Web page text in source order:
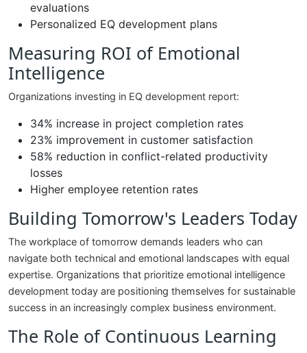
evaluations
Personalized EQ development plans
Measuring ROI of Emotional
Intelligence
Organizations investing in EQ development report:
34% increase in project completion rates
23% improvement in customer satisfaction
58% reduction in conflict-related productivity
losses
Higher employee retention rates
Building Tomorrow's Leaders Today
The workplace of tomorrow demands leaders who can
navigate both technical and emotional landscapes with equal
expertise. Organizations that prioritize emotional intelligence
development today are positioning themselves for sustainable
success in an increasingly complex business environment.
The Role of Continuous Learning